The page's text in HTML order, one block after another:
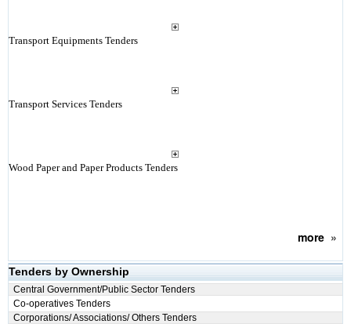
Transport Equipments Tenders
Transport Services Tenders
Wood Paper and Paper Products Tenders
more»
Tenders by Ownership
Central Government/Public Sector Tenders
Co-operatives Tenders
Corporations/ Associations/ Others Tenders